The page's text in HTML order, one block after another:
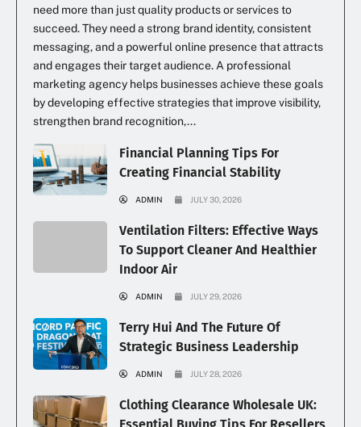
need more than just quality products or services to
succeed. They need a strong brand identity, consistent
messaging, and a powerful online presence that attracts
and engages their target audience. A professional
marketing agency helps businesses achieve these goals
by developing effective strategies that improve visibility,
strengthen brand recognition,...
Financial Planning Tips For
Creating Financial Stability
ADMIN JULY 30, 2026
Ventilation Filters: Effective Ways
To Support Cleaner And Healthier
Indoor Air
ADMIN JULY 29, 2026
Terry Hui And The Future Of
Strategic Business Leadership
ADMIN JULY 28, 2026
Clothing Clearance Wholesale UK: